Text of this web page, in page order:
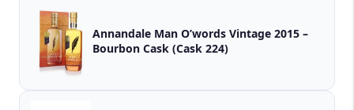
Annandale Man O’words Vintage 2015 –
Bourbon Cask (Cask 224)